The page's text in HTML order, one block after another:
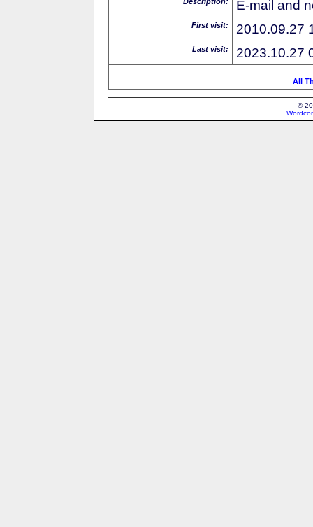
E-mail and
First visit: 2010.09.27
Last visit: 2023.10.27
All
©